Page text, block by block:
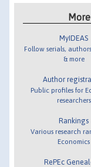
MyIDEAS
Follow serials,
& more
Author
Public profiles for
researchers
Rankings
Various research
Economics
RePEc